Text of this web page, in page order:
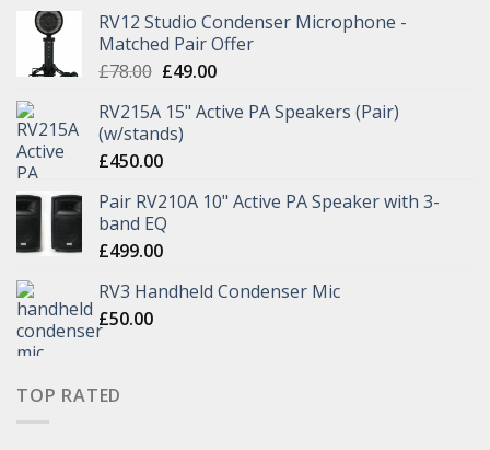
RV12 Studio Condenser Microphone -
Matched Pair Offer
£78.00 £49.00
RV215A 15" Active PA Speakers (Pair)
(w/stands)
£450.00
Pair RV210A 10" Active PA Speaker with 3-
band EQ
£499.00
RV3 Handheld Condenser Mic
£50.00
TOP RATED